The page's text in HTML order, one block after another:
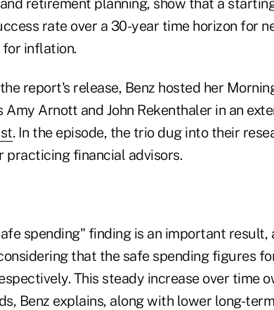
retirement planning, show that a
rate over a 30-year time horizon for
inflation.
report's release, Benz hosted her
Arnott and John Rekenthaler in an
. In the episode, the trio dug into their
practicing financial advisors.
spending" finding is an important
that the safe spending figures
This steady increase over time
Benz explains, along with lower long-